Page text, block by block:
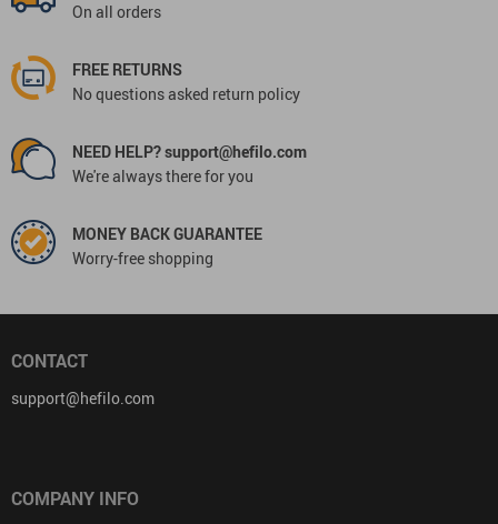
On all orders
FREE RETURNS
No questions asked return policy
NEED HELP? support@hefilo.com
We're always there for you
MONEY BACK GUARANTEE
Worry-free shopping
CONTACT
support@hefilo.com
COMPANY INFO